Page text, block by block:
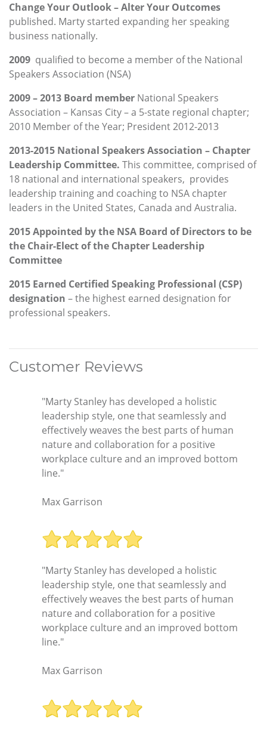
Change Your Outlook – Alter Your Outcomes
published. Marty started expanding her speaking
business nationally.
2009 qualified to become a member of the National
Speakers Association (NSA)
2009 – 2013 Board member National Speakers
Association – Kansas City – a 5-state regional chapter;
2010 Member of the Year; President 2012-2013
2013-2015 National Speakers Association – Chapter
Leadership Committee. This committee, comprised of
18 national and international speakers, provides
leadership training and coaching to NSA chapter
leaders in the United States, Canada and Australia.
2015 Appointed by the NSA Board of Directors to be
the Chair-Elect of the Chapter Leadership
Committee
2015 Earned Certified Speaking Professional (CSP)
designation – the highest earned designation for
professional speakers.
Customer Reviews
"Marty Stanley has developed a holistic
leadership style, one that seamlessly and
effectively weaves the best parts of human
nature and collaboration for a positive
workplace culture and an improved bottom
line."
Max Garrison
"Marty Stanley has developed a holistic
leadership style, one that seamlessly and
effectively weaves the best parts of human
nature and collaboration for a positive
workplace culture and an improved bottom
line."
Max Garrison